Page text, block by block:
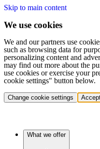
Skip to main content
We use cookies
We and our partners use
such as browsing data for
personalizing content and
may find out more about the
use cookies or exercise your
cookie settings" button below.
Change cookie settings
What we offer